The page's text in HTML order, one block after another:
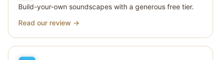
Build-your-own soundscapes with a generous free tier.
Read our review →